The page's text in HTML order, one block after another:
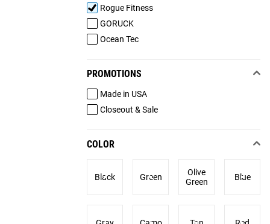
Rogue Fitness
GORUCK
Ocean Tec
PROMOTIONS
Made in USA
Closeout & Sale
COLOR
Black Green
Olive
Green
Blue